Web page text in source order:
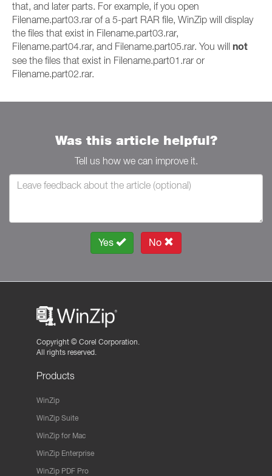
that, and later parts. For example, if you open
Filename.part03.rar of a 5-part RAR file, WinZip will display
the files that exist in Filename.part03.rar,
Filename.part04.rar, and Filename.part05.rar. You will not
see the files that exist in Filename.part01.rar or
Filename.part02.rar.
Was this article helpful?
Tell us how we can improve it.
Yes No
Copyright © Corel Corporation.
All rights reserved.
Products
WinZip
WinZip Suite
WinZip for Mac
WinZip Enterprise
WinZip PDF Pro